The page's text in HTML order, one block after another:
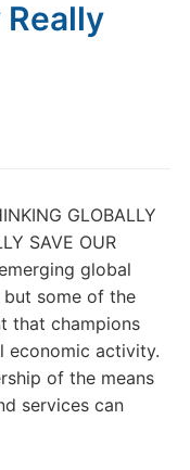
GLOBALLY
SAVE OUR
global
some of the
that champions
economic activity.
of the means
services can